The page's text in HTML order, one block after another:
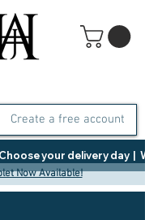
Create a free account
your delivery day  |
Now Available!